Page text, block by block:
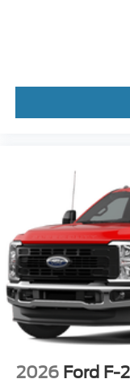
2026 Ford F-